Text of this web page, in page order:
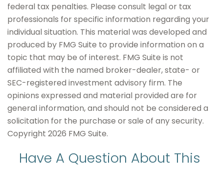
federal tax penalties. Please consult legal or tax
professionals for specific information regarding your
individual situation. This material was developed and
produced by FMG Suite to provide information on a
topic that may be of interest. FMG Suite is not
affiliated with the named broker-dealer, state- or
SEC-registered investment advisory firm. The
opinions expressed and material provided are for
general information, and should not be considered a
solicitation for the purchase or sale of any security.
Copyright 2026 FMG Suite.
Have A Question About This